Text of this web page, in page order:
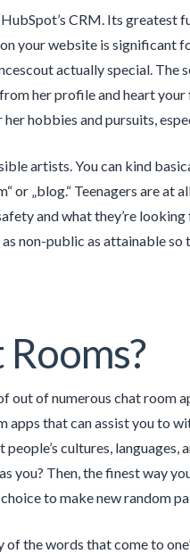
CRM. Its greatest
your website is significant
actually special. The
her profile and heart
hobbies and pursuits,
artists. You can kind
„blog.“ Teenagers are at
and what they’re
non-public as attainable so
out of numerous chat room
apps that can assist you to
cultures,
you? Then, the finest way
to make new random
the words that come to